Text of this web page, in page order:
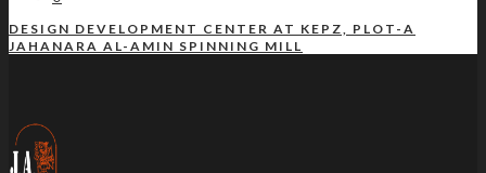
DESIGN DEVELOPMENT CENTER AT KEPZ, PLOT-A
JAHANARA AL-AMIN SPINNING MILL